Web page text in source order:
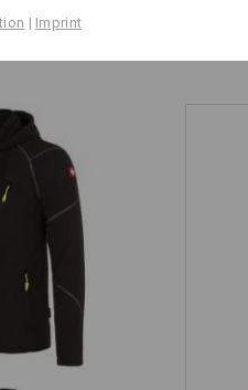
e.s.motion 2020
| Imprint